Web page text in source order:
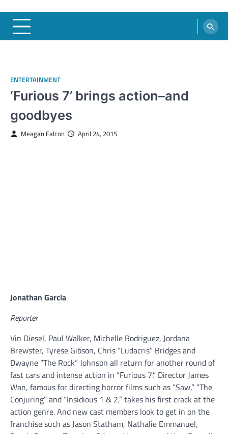
ENTERTAINMENT
‘Furious 7’ brings action–and
goodbyes
Meagan Falcon April 24, 2015
Jonathan Garcia
Reporter
Vin Diesel, Paul Walker, Michelle Rodriguez, Jordana
Brewster, Tyrese Gibson, Chris “Ludacris” Bridges and
Dwayne “The Rock” Johnson all return for another round of
fast cars and intense action in “Furious 7.” Director James
Wan, famous for directing horror films such as “Saw,” “The
Conjuring” and “Insidious 1 & 2,” takes his first crack at the
action genre. And new cast members look to get in on the
franchise such as Jason Statham, Nathalie Emmanuel,